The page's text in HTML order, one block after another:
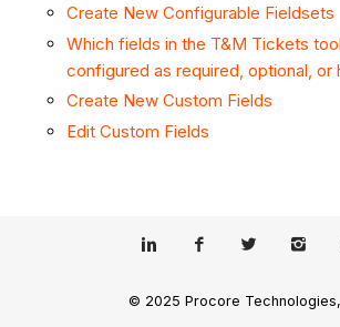
Create New Configurable Fieldsets
Which fields in the T&M Tickets
configured as required, optional, or
Create New Custom Fields
Edit Custom Fields
© 2025 Procore